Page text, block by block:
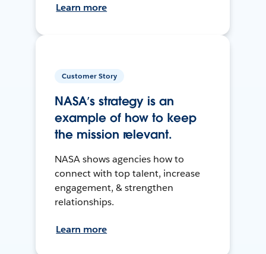
Learn more
Customer Story
NASA’s strategy is an
example of how to keep
the mission relevant.
NASA shows agencies how to
connect with top talent, increase
engagement, & strengthen
relationships.
Learn more